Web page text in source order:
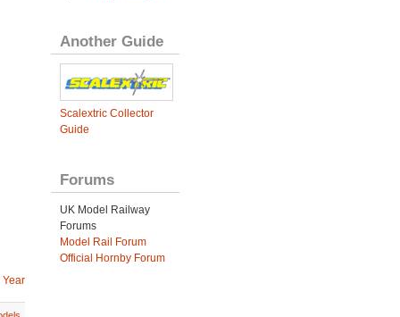
Year
Another Guide
Scalextric Collector
Guide
Forums
UK Model Railway
Forums
Model Rail Forum
Official Hornby Forum